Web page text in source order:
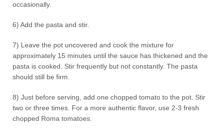
occasionally.
6) Add the pasta and stir.
7) Leave the pot uncovered and cook the mixture for
approximately 15 minutes until the sauce has thickened and the
pasta is cooked. Stir frequently but not constantly. The pasta
should still be firm.
8) Just before serving, add one chopped tomato to the pot. Stir
two or three times. For a more authentic flavor, use 2-3 fresh
chopped Roma tomatoes.